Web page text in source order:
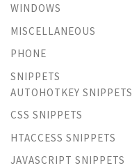
WINDOWS
MISCELLANEOUS
PHONE
SNIPPETS
AUTOHOTKEY SNIPPETS
CSS SNIPPETS
HTACCESS SNIPPETS
JAVASCRIPT SNIPPETS